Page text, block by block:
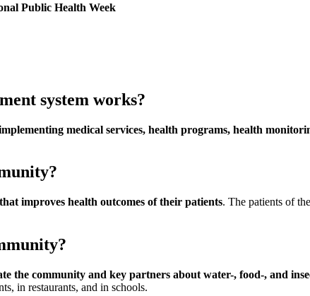
Public Health Week
system works?
medical services, health programs, health
improves health outcomes of their patients. The patients of
the community and key partners about water-, food-, and
in restaurants, and in schools.